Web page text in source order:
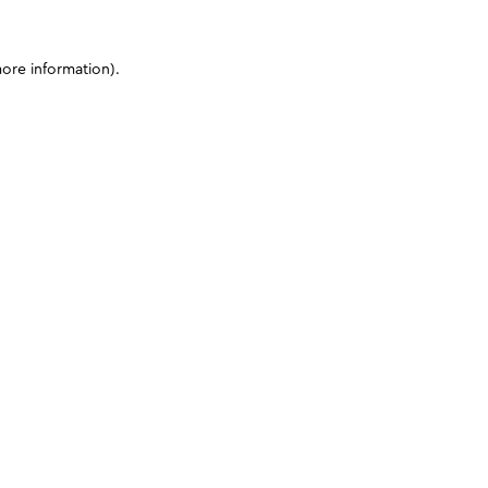
information).